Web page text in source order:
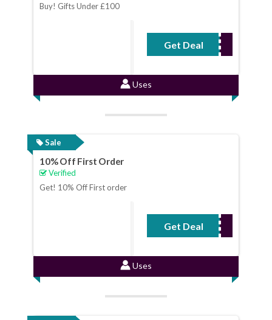
Buy! Gifts Under £100
Get Deal
No Code Required
Uses
Sale
10% Off First Order
Verified
Get! 10% Off First order
Get Deal
No Code Required
Uses